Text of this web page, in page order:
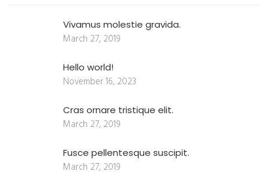
Vivamus molestie gravida.
March 27, 2019
Hello world!
November 16, 2023
Cras ornare tristique elit.
March 27, 2019
Fusce pellentesque suscipit.
March 27, 2019